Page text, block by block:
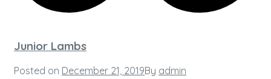
Junior Lambs
Posted on December 21, 2019By admin